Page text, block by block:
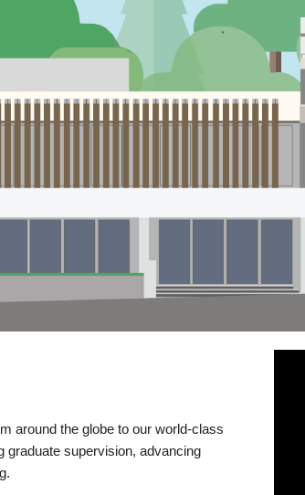
around the globe to our world-class
graduate supervision, advancing